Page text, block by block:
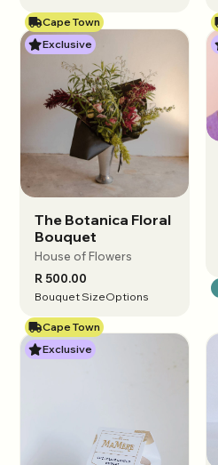
Cape Town
Exclusive
View options
The Botanica Floral
Bouquet
House of Flowers
R 500.00
Bouquet SizeOptions
Cape Town
Exclusive